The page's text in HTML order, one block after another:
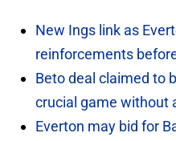
New Ings link as
reinforcements
Beto deal claimed to
crucial game without
Everton may bid for